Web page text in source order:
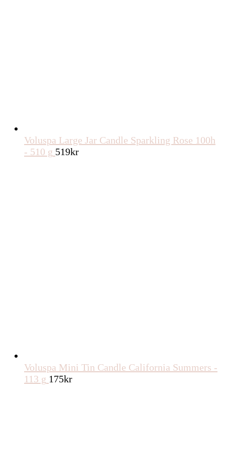
Voluspa Large Jar Candle Sparkling Rose 100h
- 510 g 519kr
Voluspa Mini Tin Candle California Summers -
113 g 175kr